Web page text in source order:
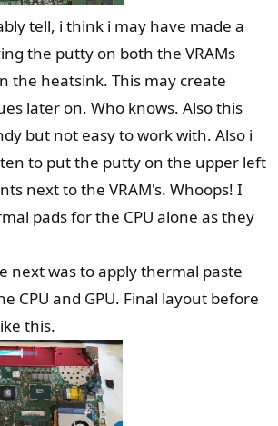
tell, i think i may have made a
the putty on both the VRAMs
the heatsink. This may create
later on. Who knows. Also this
but not easy to work with. Also i
to put the putty on the upper left
next to the VRAM's. Whoops! I
pads for the CPU alone as they
next was to apply thermal paste
CPU and GPU. Final layout before
this.